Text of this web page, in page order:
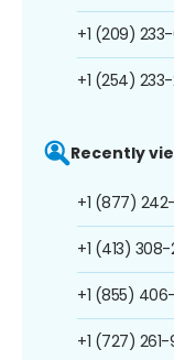
+1 (209)
+1 (254)
Recently
+1 (877)
+1 (413) 308-
+1 (855)
+1 (727) 261-